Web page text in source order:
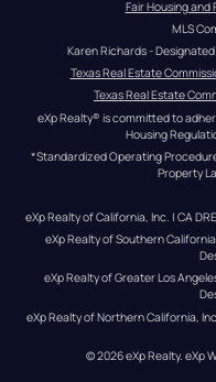
Fair Housing
MLS
Karen Richards -
Texas Real Estate
Texas Real Estate
eXp Realty® is committed to
Housing
*Standardized Operating
Property
eXp Realty of California, Inc. | CA
eXp Realty of Southern
eXp Realty of Greater Los
eXp Realty of Northern California,
© 2026eXp Realty. eXp